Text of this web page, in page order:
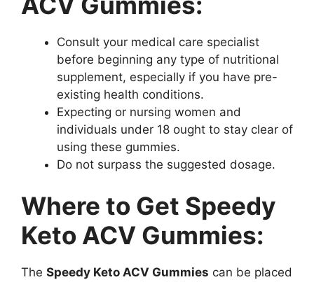
Consult your medical care specialist
before beginning any type of nutritional
supplement, especially if you have pre-
existing health conditions.
Expecting or nursing women and
individuals under 18 ought to stay clear of
using these gummies.
Do not surpass the suggested dosage.
Where to Get Speedy
Keto ACV Gummies:
The Speedy Keto ACV Gummies can be placed